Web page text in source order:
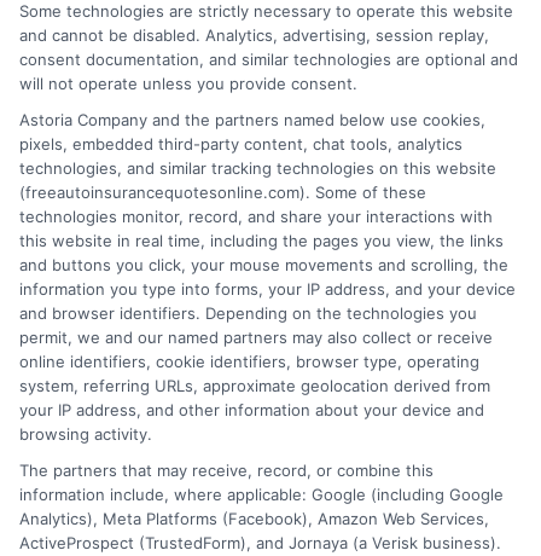
explicitly exclude vehicles used for business
purposes, except for very limited, incidental
use like occasional client meetings. Using a
vehicle primarily for business under a personal
policy will almost certainly result in a denied
claim.
Q: What happens if an employee gets in an
accident while using their own car for a work
errand?
A> In this scenario, the employee’s personal
auto insurance is considered the primary
coverage. However, if the accident costs
exceed their policy limits, your business could
Some technologies are strictly necessary to operate this website
and cannot be disabled. Analytics, advertising, session replay,
consent documentation, and similar technologies are optional and
will not operate unless you provide consent.
Astoria Company and the partners named below use cookies,
pixels, embedded third-party content, chat tools, analytics
technologies, and similar tracking technologies on this website
(freeautoinsurancequotesonline.com). Some of these
technologies monitor, record, and share your interactions with
this website in real time, including the pages you view, the links
and buttons you click, your mouse movements and scrolling, the
information you type into forms, your IP address, and your device
and browser identifiers. Depending on the technologies you
permit, we and our named partners may also collect or receive
online identifiers, cookie identifiers, browser type, operating
system, referring URLs, approximate geolocation derived from
your IP address, and other information about your device and
browsing activity.
The partners that may receive, record, or combine this
information include, where applicable: Google (including Google
Analytics), Meta Platforms (Facebook), Amazon Web Services,
ActiveProspect (TrustedForm), and Jornaya (a Verisk business).